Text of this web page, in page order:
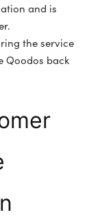
and is
the service
Qoodos back